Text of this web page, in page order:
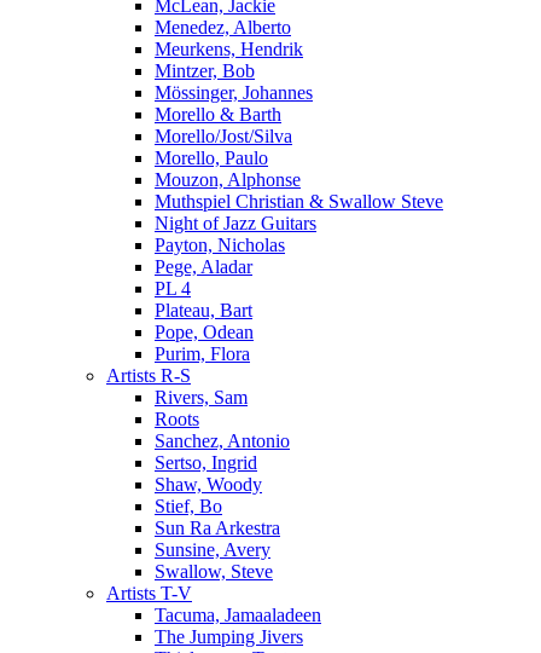
McLean, Jackie
Menedez, Alberto
Meurkens, Hendrik
Mintzer, Bob
Mössinger, Johannes
Morello & Barth
Morello/Jost/Silva
Morello, Paulo
Mouzon, Alphonse
Muthspiel Christian & Swallow Steve
Night of Jazz Guitars
Payton, Nicholas
Pege, Aladar
PL 4
Plateau, Bart
Pope, Odean
Purim, Flora
Artists R-S
Rivers, Sam
Roots
Sanchez, Antonio
Sertso, Ingrid
Shaw, Woody
Stief, Bo
Sun Ra Arkestra
Sunsine, Avery
Swallow, Steve
Artists T-V
Tacuma, Jamaaladeen
The Jumping Jivers